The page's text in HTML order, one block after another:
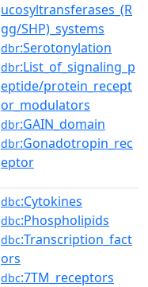
ucosyltransferases_(R
gg/SHP)_systems
dbr:Serotonylation
dbr:List_of_signaling_p
eptide/protein_recept
or_modulators
dbr:GAIN_domain
dbr:Gonadotropin_rec
eptor
dbc:Cytokines
dbc:Phospholipids
dbc:Transcription_fact
ors
dbc:7TM_receptors